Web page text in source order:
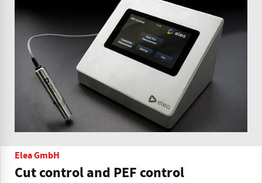
Elea GmbH
Cut control and PEF control